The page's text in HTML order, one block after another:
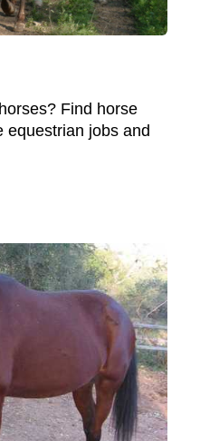
Find horse
equestrian jobs and